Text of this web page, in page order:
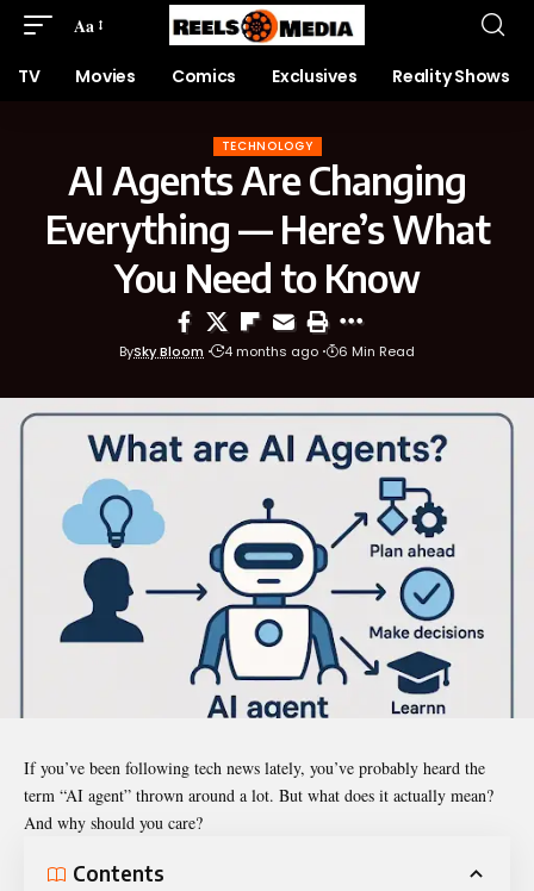
Aa
TV Movies Comics Exclusives Reality Shows
TECHNOLOGY
AI Agents Are Changing
Everything — Here’s What
You Need to Know
BySky Bloom 4 months ago 6 Min Read
If you’ve been following tech news lately, you’ve probably heard the
term “AI agent” thrown around a lot. But what does it actually mean?
And why should you care?
Contents